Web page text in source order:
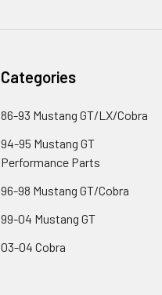
Categories
86-93 Mustang GT/LX/Cobra
94-95 Mustang GT
Performance Parts
96-98 Mustang GT/Cobra
99-04 Mustang GT
03-04 Cobra